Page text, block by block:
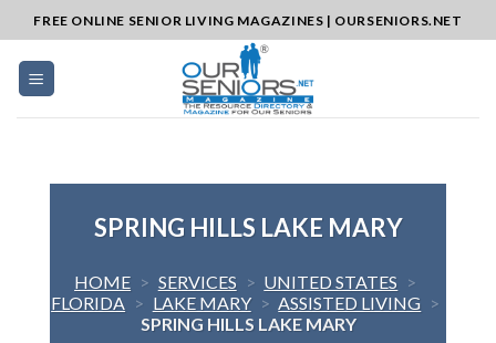
to
content
FREE ONLINE SENIOR LIVING MAGAZINES | OURSENIORS.NET
SPRING HILLS LAKE MARY
HOME > SERVICES > UNITED STATES >
FLORIDA > LAKE MARY > ASSISTED LIVING >
SPRING HILLS LAKE MARY